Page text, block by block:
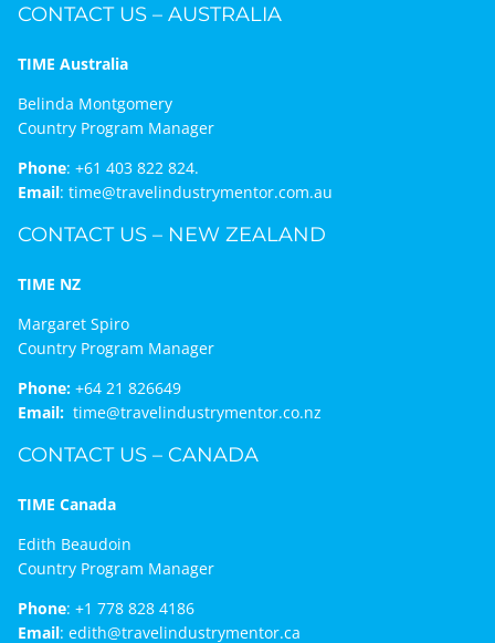
CONTACT US – AUSTRALIA
TIME Australia
Belinda Montgomery
Country Program Manager
Phone: +61 403 822 824.
Email: time@travelindustrymentor.com.au
CONTACT US – NEW ZEALAND
TIME NZ
Margaret Spiro
Country Program Manager
Phone:+64 21 826649
Email: time@travelindustrymentor.co.nz
CONTACT US – CANADA
TIME Canada
Edith Beaudoin
Country Program Manager
Phone: +1 778 828 4186
Email: edith@travelindustrymentor.ca